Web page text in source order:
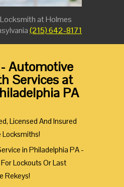
at Holmes
(215) 642-8171
Automotive
Services at
PA
Licensed And Insured
Locksmiths!
in Philadelphia PA -
Lockouts Or Last
Rekeys!